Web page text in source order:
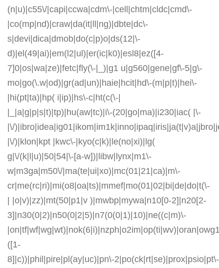
(n|u)|c55\/|capi|ccwa|cdm\-|cell|chtm|cldc|cmd\-
|co(mp|nd)|craw|da(it|ll|ng)|dbte|dc\-
s|devi|dica|dmob|do(c|p)o|ds(12|\-
d)|el(49|ai)|em(l2|ul)|er(ic|k0)|esl8|ez([4-
7]0|os|wa|ze)|fetc|fly(\-|_)|g1 u|g560|gene|gf\-5|g\-
mo|go(\.w|od)|gr(ad|un)|haie|hcit|hd\-(m|p|t)|hei\-
|hi(pt|ta)|hp( i|ip)|hs\-c|ht(c(\-|
|_|a|g|p|s|t)|tp)|hu(aw|tc)|i\-(20|go|ma)|i230|iac( |\-
|\/
|\/)|klon|kpt |kwc\-|kyo(c|k)|le(no|xi)|lg(
g|\/(k|l|u)|50|54|\-[a-w])|libw|lynx|m1\-
w|m3ga|m50\/|ma(te|ui|xo)|mc(01|21|ca)|m\-
cr|me(rc|ri)|mi(o8|oa|ts)|mmef|mo(01|02|bi|de|do|t(\-
| |o|v)|zz)|mt(50|p1|v )|mwbp|mywa|n10[0-2]|n20[2-
3]|n30(0|2)|n50(0|2|5)|n7(0(0|1)|10)|ne((c|m)\-
([1-
8]|c))|phil|pire|pl(ay|uc)|pn\-2|po(ck|rt|se)|prox|psio|pt\-